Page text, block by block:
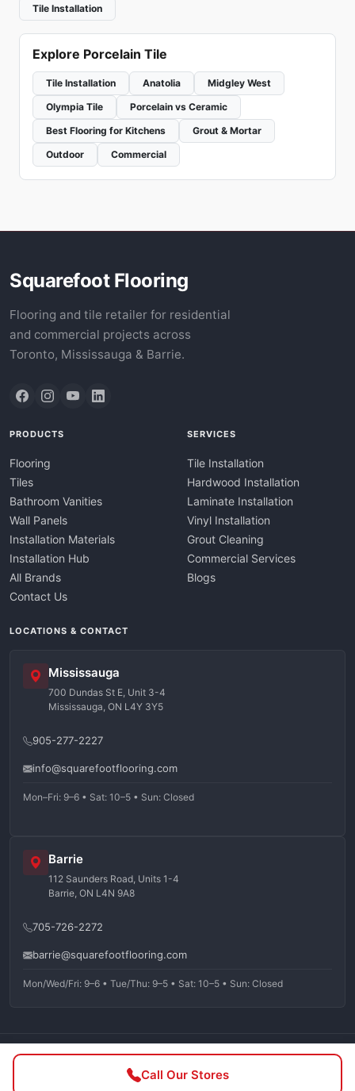
Tile Installation
Explore Porcelain Tile
Tile Installation Anatolia
Midgley West
Olympia Tile
Porcelain vs Ceramic
Best Flooring for Kitchens
Grout & Mortar
Outdoor
Commercial
Call Our Stores
Squarefoot Flooring
Flooring and tile retailer for residential
and commercial projects across
Toronto, Mississauga & Barrie.
PRODUCTS
Flooring
Tiles
Bathroom Vanities
Wall Panels
Installation Materials
Installation Hub
All Brands
Contact Us
SERVICES
Tile Installation
Hardwood Installation
Laminate Installation
Vinyl Installation
Grout Cleaning
Commercial Services
Blogs
LOCATIONS & CONTACT
Mississauga
700 Dundas St E, Unit 3-4
Mississauga, ON L4Y 3Y5
905-277-2227
info@squarefootflooring.com
Mon–Fri: 9–6 • Sat: 10–5 • Sun: Closed
Barrie
112 Saunders Road, Units 1-4
Barrie, ON L4N 9A8
705-726-2272
barrie@squarefootflooring.com
Mon/Wed/Fri: 9–6 • Tue/Thu: 9–5 • Sat: 10–5 • Sun: Closed
©2026Squarefoot Flooring. All rights reserved.
Privacy Policy